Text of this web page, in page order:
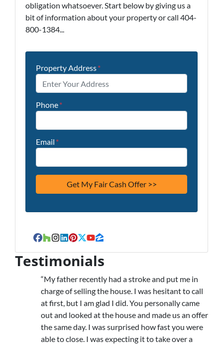
obligation whatsoever. Start below by giving us a
bit of information about your property or call 404-
800-1384...
Property Address*
Phone*
Email *
Facebook
Houzz
Instagram
LinkedIn
Pinterest
Twitter
YouTube
Zillow
Testimonials
“My father recently had a stroke and put me in
charge of selling the house. I was hesitant to call
at first, but I am glad I did. You personally came
out and looked at the house and made us an offer
the same day. I was surprised how fast you were
able to close. I was expecting it to take over a